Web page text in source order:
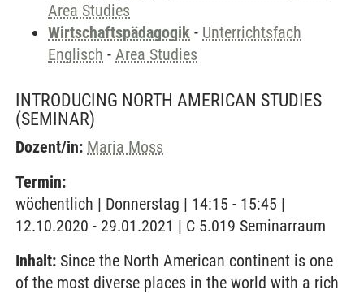
Area Studies
Wirtschaftspädagogik - Unterrichtsfach
Englisch - Area Studies
INTRODUCING NORTH AMERICAN STUDIES
(SEMINAR)
Dozent/in: Maria Moss
Termin:
wöchentlich | Donnerstag | 14:15 - 15:45 |
12.10.2020 - 29.01.2021 | C 5.019 Seminarraum
Inhalt: Since the North American continent is one
of the most diverse places in the world with a rich